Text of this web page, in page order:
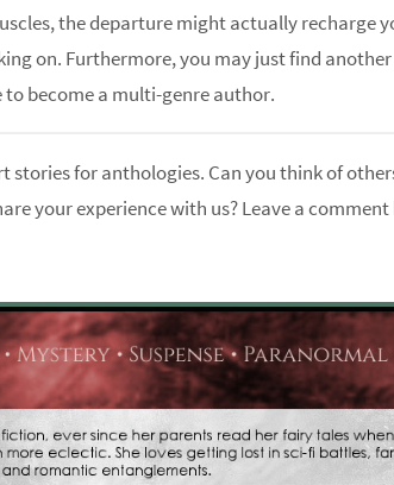
the departure might actually recharge
on. Furthermore, you may just find
become a multi-genre author.
for anthologies. Can you think of
your experience with us? Leave a comment